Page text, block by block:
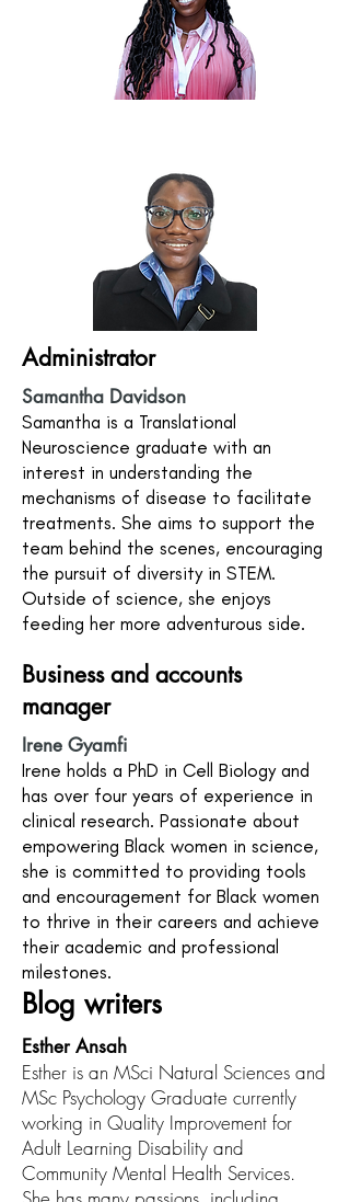
Administrator
Samantha Davidson
Samantha is a Translational
Neuroscience graduate with an
interest in understanding the
mechanisms of disease to facilitate
treatments. She aims to support the
team behind the scenes, encouraging
the pursuit of diversity in STEM.
Outside of science, she enjoys
feeding her more adventurous side.
Business and accounts
manager
Irene Gyamfi
Irene holds a PhD in Cell Biology and
has over four years of experience in
clinical research. Passionate about
empowering Black women in science,
she is committed to providing tools
and encouragement for Black women
to thrive in their careers and achieve
their academic and professional
milestones.
Blog writers
Esther Ansah
Esther is an MSci Natural Sciences and
MSc Psychology Graduate currently
working in Quality Improvement for
Adult Learning Disability and
Community Mental Health Services.